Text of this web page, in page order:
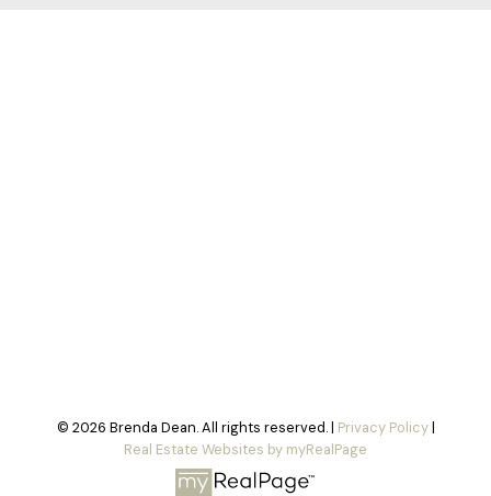
© 2026 Brenda Dean. All rights reserved. | Privacy Policy|
Real Estate Websites by myRealPage